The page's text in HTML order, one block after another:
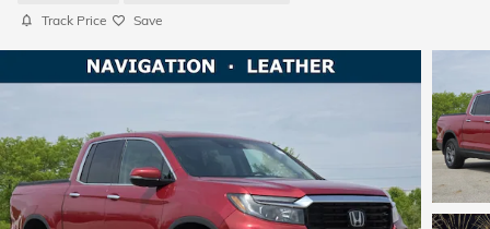
Track Price Save